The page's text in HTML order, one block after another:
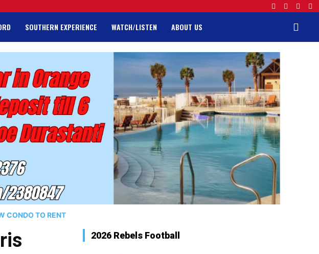
SOUTHERN EXPERIENCE WATCH/LISTEN ABOUT US
CONDO TO RENT
2026 Rebels Football